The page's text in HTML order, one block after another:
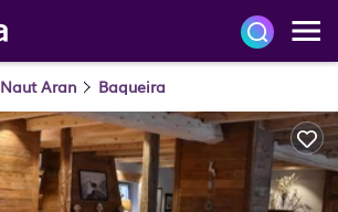
Naut Aran Baqueira